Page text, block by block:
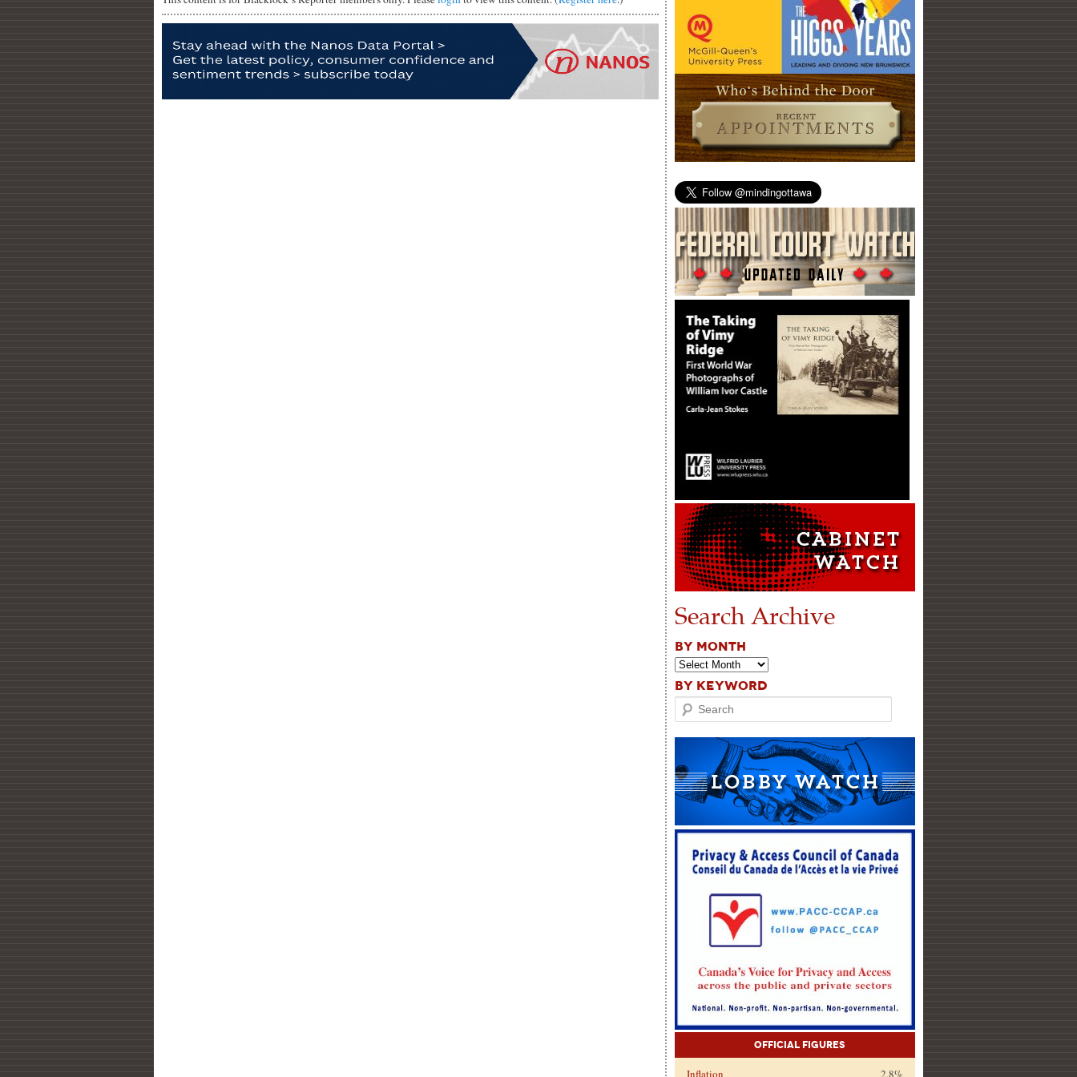
Search Archive
BY MONTH
BY KEYWORD
Search
Official Figures
Inflation
2.8%